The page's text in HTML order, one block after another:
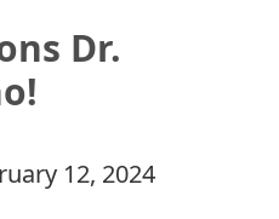
Dr.
12, 2024